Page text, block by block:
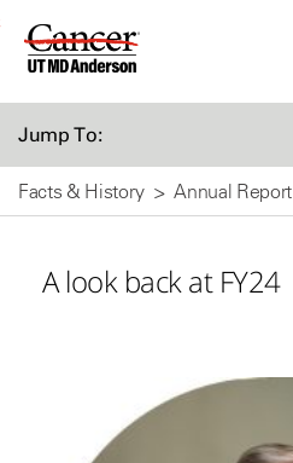
Skip
Jump To:
Facts & History Annual Report
A look back at FY24